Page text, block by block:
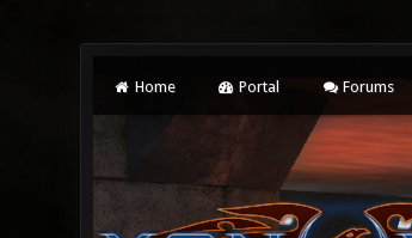
Home Portal Forums